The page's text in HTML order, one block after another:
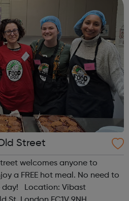
Street
welcomes anyone to
a FREE hot meal. No need to
Vibast